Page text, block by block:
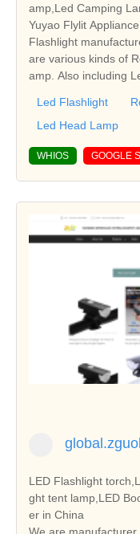
amp,Led Camping
Yuyao Flylit
Flashlight
are various kinds of
amp. Also including
Led Flashlight
Led Head Lamp
WHIOS GOOGLE
LED Flashlight torch,LED
ght tent lamp,LED
er in China